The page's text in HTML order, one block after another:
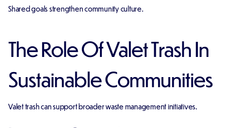
Shared goals strengthen community culture.
The Role Of Valet Trash In
Sustainable Communities
Valet trash can support broader waste management initiatives.